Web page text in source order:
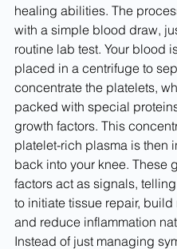
healing abilities. The
with a simple blood draw,
routine lab test. Your blood
placed in a centrifuge to
concentrate the platelets,
packed with special
growth factors. This
platelet-rich plasma is then
back into your knee. These
factors act as signals,
to initiate tissue repair, build
and reduce inflammation
Instead of just managing